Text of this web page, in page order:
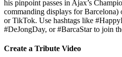
his pinpoint passes in Ajax’s
commanding displays for
or TikTok. Use hashtags like
#DeJongDay, or #BarcaStar to join
Create a Tribute Video